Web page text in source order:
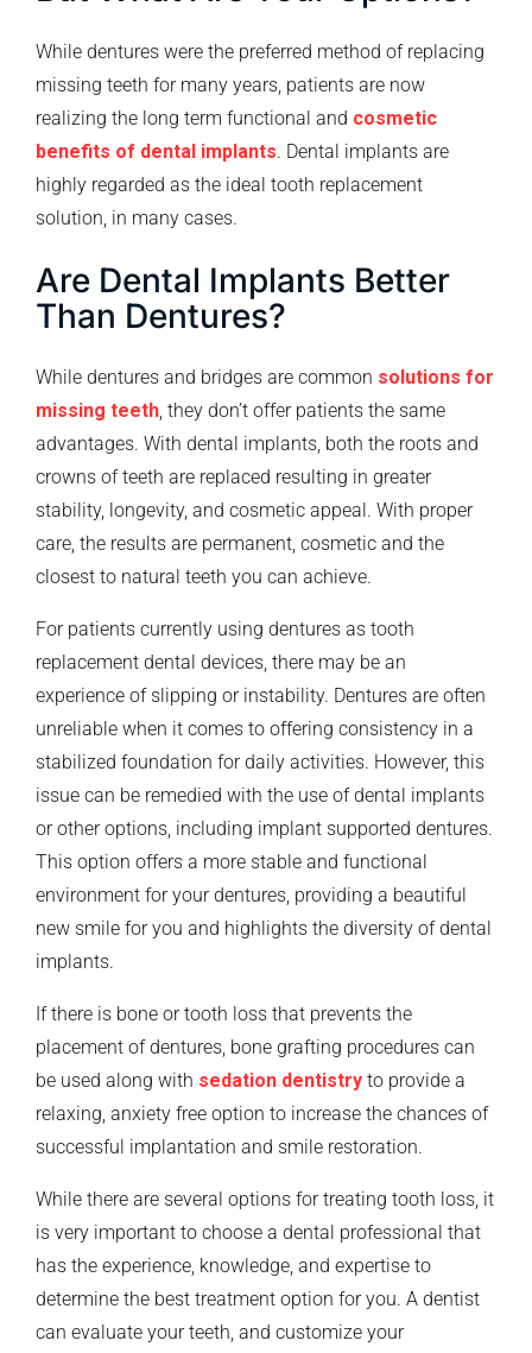
While dentures were the preferred method of replacing
missing teeth for many years, patients are now
realizing the long term functional and cosmetic
benefits of dental implants. Dental implants are
highly regarded as the ideal tooth replacement
solution, in many cases.
Are Dental Implants Better
Than Dentures?
While dentures and bridges are common solutions for
missing teeth, they don’t offer patients the same
advantages. With dental implants, both the roots and
crowns of teeth are replaced resulting in greater
stability, longevity, and cosmetic appeal. With proper
care, the results are permanent, cosmetic and the
closest to natural teeth you can achieve.
For patients currently using dentures as tooth
replacement dental devices, there may be an
experience of slipping or instability. Dentures are often
unreliable when it comes to offering consistency in a
stabilized foundation for daily activities. However, this
issue can be remedied with the use of dental implants
or other options, including implant supported dentures.
This option offers a more stable and functional
environment for your dentures, providing a beautiful
new smile for you and highlights the diversity of dental
implants.
If there is bone or tooth loss that prevents the
placement of dentures, bone grafting procedures can
be used along with sedation dentistry to provide a
relaxing, anxiety free option to increase the chances of
successful implantation and smile restoration.
While there are several options for treating tooth loss, it
is very important to choose a dental professional that
has the experience, knowledge, and expertise to
determine the best treatment option for you. A dentist
can evaluate your teeth, and customize your